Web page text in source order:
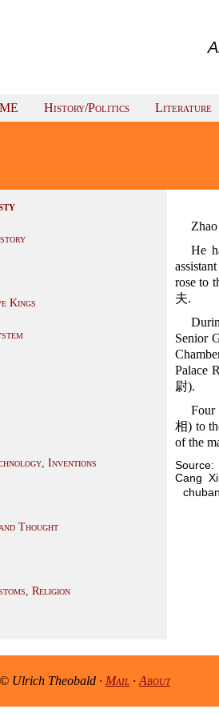
History/Politics Literature
Kings
Inventions
Thought
Religion
He
rose to
夫.
Senior
Palace
尉).
Four
相) to
of the
Source:
Cang
Ulrich Theobald · Mail · About